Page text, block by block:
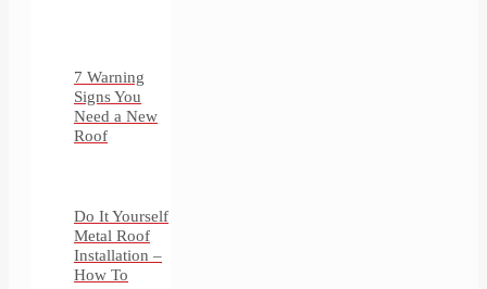
7 Warning
Signs You
Need a New
Roof
Do It Yourself
Metal Roof
Installation –
How To